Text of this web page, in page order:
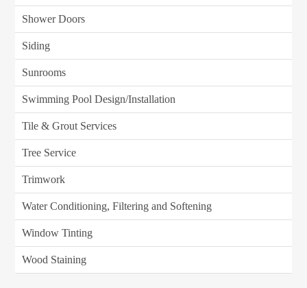
Shower Doors
Siding
Sunrooms
Swimming Pool Design/Installation
Tile & Grout Services
Tree Service
Trimwork
Water Conditioning, Filtering and Softening
Window Tinting
Wood Staining